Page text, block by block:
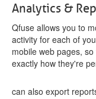
Analytics &
Qfuse allows you to
activity for each of
mobile web pages,
exactly how they're
can also export